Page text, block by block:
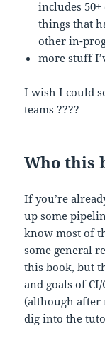
includes
things that
other in-
more stuff
I wish I could
teams ????
Who this
If you’re
up some
know most of
some general
this book, but
and goals of
(although after
dig into the